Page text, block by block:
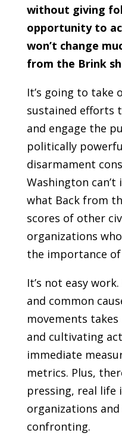
without giving
opportunity to
won’t change
from the Brink
It’s going to
sustained efforts
and engage the
politically
disarmament
Washington can’t
what Back from
scores of other
organizations
the importance
It’s not easy
and common
movements
and cultivating
immediate
metrics. Plus,
pressing, real life
organizations
confronting.